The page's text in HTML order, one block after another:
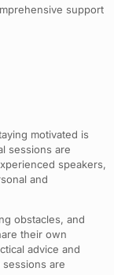
support
motivated is
sessions are
speakers,
and
obstacles, and
their own
advice and
are